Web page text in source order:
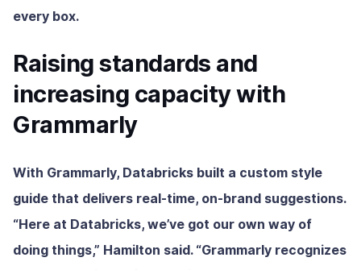
every box.
Raising standards and
increasing capacity with
Grammarly
With Grammarly, Databricks built a custom style
guide that delivers real-time, on-brand suggestions.
“Here at Databricks, we’ve got our own way of
doing things,” Hamilton said. “Grammarly recognizes